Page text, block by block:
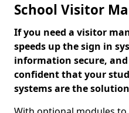
School Visitor
If you need a visitor
speeds up the sign in
information secure,
confident that your
systems are the